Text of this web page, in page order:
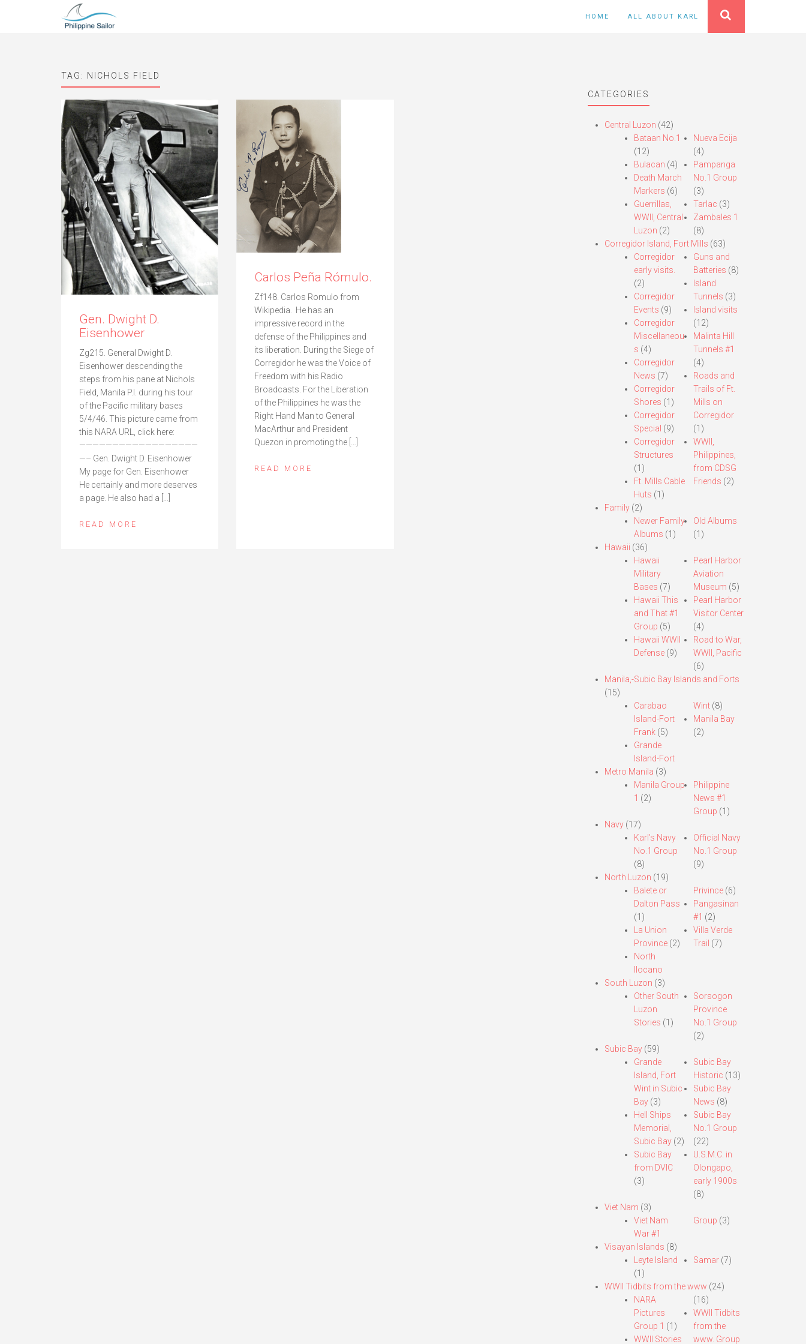
HOME ALL ABOUT KARL
TAG: NICHOLS FIELD
Gen. Dwight D.
Eisenhower
Zg215. General Dwight D.
Eisenhower descending the
steps from his pane at Nichols
Field, Manila P.I. during his tour
of the Pacific military bases
5/4/46. This picture came from
this NARA URL, click here:
——————————————————
—– Gen. Dwight D. Eisenhower
My page for Gen. Eisenhower
He certainly and more deserves
a page. He also had a […]
READ MORE
Carlos Peña Rómulo.
Zf148. Carlos Romulo from
Wikipedia. He has an
impressive record in the
defense of the Philippines and
its liberation. During the Siege of
Corregidor he was the Voice of
Freedom with his Radio
Broadcasts. For the Liberation
of the Philippines he was the
Right Hand Man to General
MacArthur and President
Quezon in promoting the […]
READ MORE
CATEGORIES
Central Luzon (42)
Bataan No.1
(12)
Bulacan (4)
Death March
Markers (6)
Guerrillas,
WWII, Central
Luzon (2)
Nueva Ecija
(4)
Pampanga
No.1 Group
(3)
Tarlac (3)
Zambales 1
(8)
Corregidor Island, Fort Mills (63)
Corregidor
early visits.
(2)
Corregidor
Events (9)
Corregidor
Miscellaneou
s (4)
Corregidor
News (7)
Corregidor
Shores (1)
Corregidor
Special (9)
Corregidor
Structures
(1)
Ft. Mills Cable
Huts (1)
Guns and
Batteries (8)
Island
Tunnels (3)
Island visits
(12)
Malinta Hill
Tunnels #1
(4)
Roads and
Trails of Ft.
Mills on
Corregidor
(1)
WWII,
Philippines,
from CDSG
Friends (2)
Family(2)
Newer Family
Albums (1)
Old Albums
(1)
Hawaii (36)
Hawaii
Military
Bases (7)
Hawaii This
and That #1
Group (5)
Hawaii WWII
Defense(9)
Pearl Harbor
Aviation
Museum (5)
Pearl Harbor
Visitor Center
(4)
Road to War,
WWII, Pacific
(6)
Manila,-Subic Bay Islands and Forts
(15)
Carabao
Island-Fort
Frank(5)
Grande
Island-Fort
Wint (8)
Manila Bay
(2)
Metro Manila (3)
Manila Group
1 (2)
Philippine
News #1
Group (1)
Navy(17)
Karl’s Navy
No.1 Group
(8)
Official Navy
No.1 Group
(9)
North Luzon (19)
Balete or
Dalton Pass
(1)
La Union
Province(2)
North
Ilocano
Privince (6)
Pangasinan
#1 (2)
Villa Verde
Trail (7)
South Luzon (3)
Other South
Luzon
Stories (1)
Sorsogon
Province
No.1 Group
(2)
Subic Bay(59)
Grande
Island, Fort
Wint in Subic
Bay(3)
Hell Ships
Memorial,
Subic Bay(2)
Subic Bay
from DVIC
(3)
Subic Bay
Historic (13)
Subic Bay
News (8)
Subic Bay
No.1 Group
(22)
U.S.M.C. in
Olongapo,
early 1900s
(8)
Viet Nam (3)
Viet Nam
War #1
Group (3)
Visayan Islands (8)
Leyte Island
(1)
Samar (7)
WWII Tidbits from the www (24)
NARA
Pictures
Group 1 (1)
WWII Stories
(16)
WWII Tidbits
from the
www. Group